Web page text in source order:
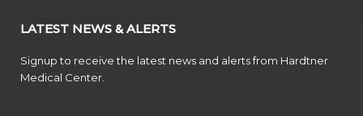
LATEST NEWS & ALERTS
Signup to receive the latest news and alerts from Hardtner
Medical Center.